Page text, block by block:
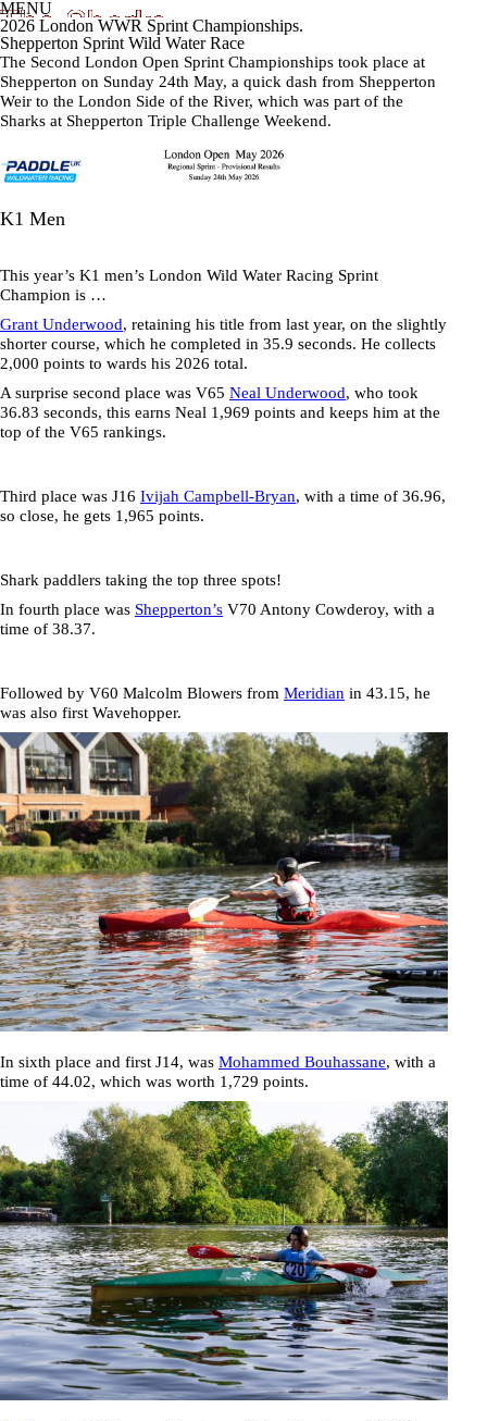
MENU
2026 London WWR Sprint Championships.
Shepperton Sprint Wild Water Race
The Second London Open Sprint Championships took place at
Shepperton on Sunday 24th May, a quick dash from Shepperton
Weir to the London Side of the River, which was part of the
Sharks at Shepperton Triple Challenge Weekend.
K1 Men
This year’s K1 men’s London Wild Water Racing Sprint
Champion is …
Grant Underwood, retaining his title from last year, on the slightly
shorter course, which he completed in 35.9 seconds. He collects
2,000 points to wards his 2026 total.
A surprise second place was V65 Neal Underwood, who took
36.83 seconds, this earns Neal 1,969 points and keeps him at the
top of the V65 rankings.
Third place was J16 Ivijah Campbell-Bryan, with a time of 36.96,
so close, he gets 1,965 points.
Shark paddlers taking the top three spots!
In fourth place was Shepperton’s V70 Antony Cowderoy, with a
time of 38.37.
Followed by V60 Malcolm Blowers from Meridian in 43.15, he
was also first Wavehopper.
In sixth place and first J14, was Mohammed Bouhassane, with a
time of 44.02, which was worth 1,729 points.